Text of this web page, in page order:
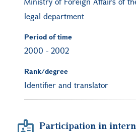
legal department
Period of time
2000 - 2002
Rank/degree
Identifier and translator
Participation in